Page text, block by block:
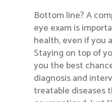
Bottom line? A
eye exam is
health, even if you
Staying on top of
you the best
diagnosis and
treatable diseases